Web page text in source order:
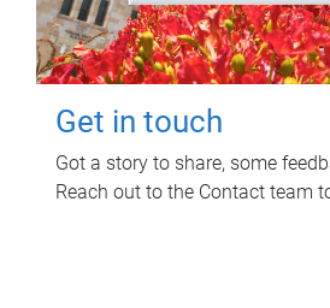
Get in touch
Got a story to share, some
Reach out to the Contact team